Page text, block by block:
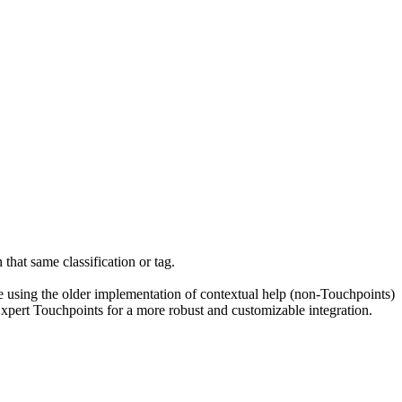
same classification or tag.
the older implementation of contextual help (non-Touchpoints)
Touchpoints for a more robust and customizable integration.